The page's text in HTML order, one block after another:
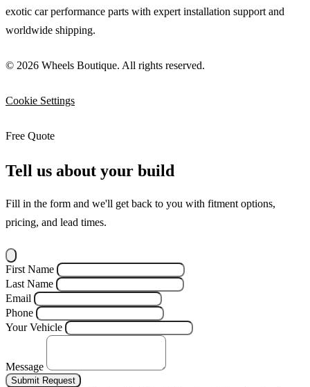
exotic car performance parts with expert installation support and
worldwide shipping.
© 2026 Wheels Boutique. All rights reserved.
Cookie Settings
Free Quote
Tell us about your build
Fill in the form and we'll get back to you with fitment options,
pricing, and lead times.
First Name
Last Name
Email
Phone
Your Vehicle
Message
Submit Request